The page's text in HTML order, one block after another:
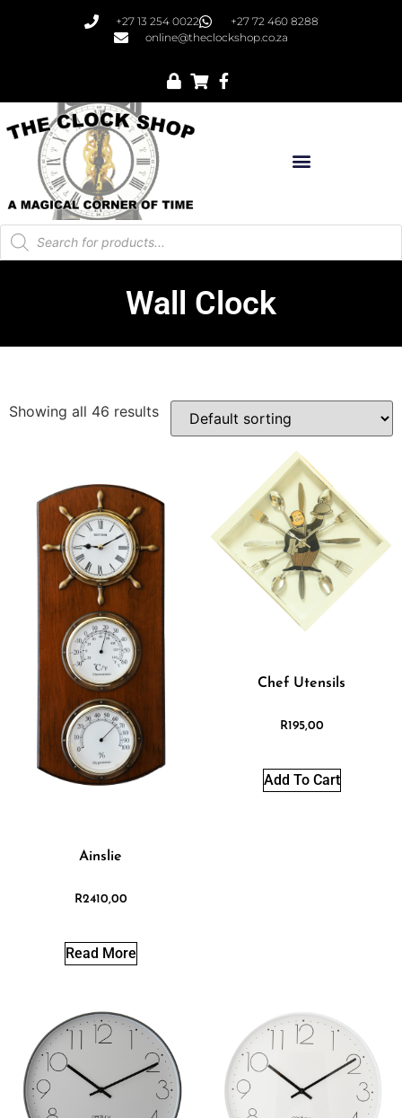
+27 13 254 0022
+27 72 460 8288
online@theclockshop.co.za
Wall Clock
Showing all 46 results
Ainslie
R2410,00
Read More
Chef Utensils
R195,00
Add To Cart